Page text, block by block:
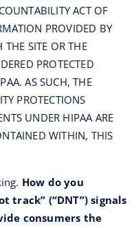
ACT OF
PROVIDED BY
SITE OR THE
PROTECTED
AS SUCH, THE
PROTECTIONS
UNDER HIPAA ARE
WITHIN, THIS
How do you
track” (“DNT”) signals
consumers the